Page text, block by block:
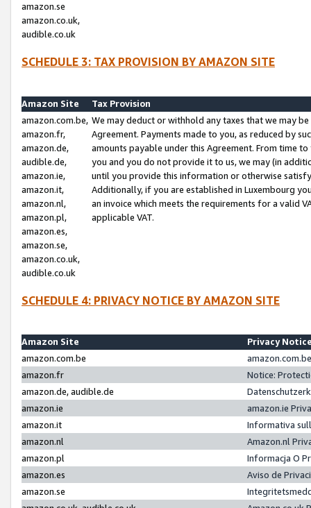
amazon.se
amazon.co.uk,
audible.co.uk
SCHEDULE 3: TAX PROVISION BY AMAZON SITE
Amazon Site
Tax Provision
amazon.com.be,
amazon.fr,
amazon.de,
audible.de,
amazon.ie,
amazon.it,
amazon.nl,
amazon.pl,
amazon.es,
amazon.se,
amazon.co.uk,
audible.co.uk
We may deduct or withhold any taxes that we may
Agreement. Payments made to you, as reduced by
amounts payable under this Agreement. From time
you and you do not provide it to us, we may (in
until you provide this information or otherwise
Additionally, if you are established in Luxembourg
an invoice which meets the requirements for a valid
applicable VAT.
SCHEDULE 4: PRIVACY NOTICE BY AMAZON SITE
Amazon Site
Privacy
amazon.com.be
amazon.fr
Notice:
amazon.de, audible.de
amazon.ie
amazon.ie
amazon.it
Informativa
amazon.nl
Amazon.nl
amazon.pl
Informacja O
amazon.es
Aviso de
amazon.se